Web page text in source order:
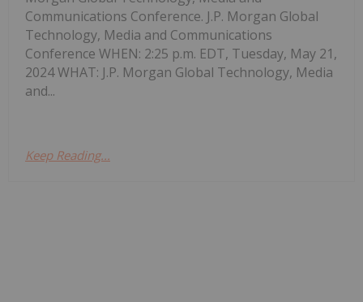
Communications Conference. J.P. Morgan Global
Technology, Media and Communications
Conference WHEN: 2:25 p.m. EDT, Tuesday, May 21,
2024 WHAT: J.P. Morgan Global Technology, Media
and...
Keep Reading...